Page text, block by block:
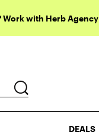
with HerbDEALS
DEALS